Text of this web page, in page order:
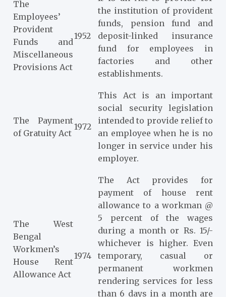
The
Employees’
Provident
Funds and
Miscellaneous
Provisions Act
1952
the institution of provident
funds, pension fund and
deposit-linked insurance
fund for employees in
factories and other
establishments.
The Payment
of Gratuity Act
1972
This Act is an important
social security legislation
intended to provide relief to
an employee when he is no
longer in service under his
employer.
The West
Bengal
Workmen’s
House Rent
Allowance Act
1974
The Act provides for
payment of house rent
allowance to a workman @
5 percent of the wages
during a month or Rs. 15/-
whichever is higher. Even
temporary, casual or
permanent workmen
rendering services for less
than 6 days in a month are